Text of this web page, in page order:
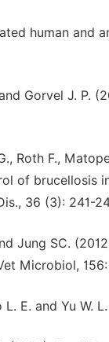
human and
Gorvel J. P.
Roth F.,
of
36 (3): 241-
Jung SC.
Microbiol,
L. E. and Yu